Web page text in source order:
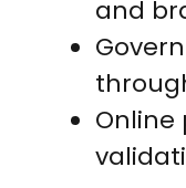
and
Online